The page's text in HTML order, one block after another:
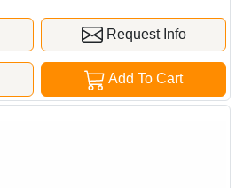
Request Info
Add To Cart